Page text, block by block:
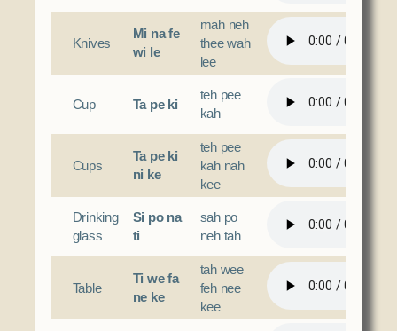
Knives
Mi na fe
wi le
mah neh
thee wah
lee
Cup Ta pe ki
teh pee
kah
Cups
Ta pe ki
ni ke
teh pee
kah nah
kee
Drinking
glass
Si po na
ti
sah po
neh tah
Table
Ti we fa
ne ke
tah wee
feh nee
kee